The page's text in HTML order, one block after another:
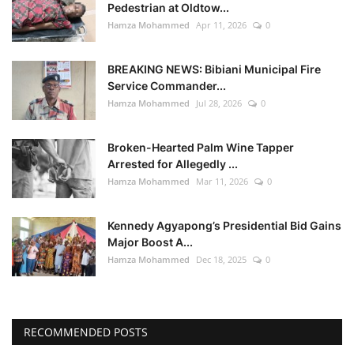
Pedestrian at Oldtow...
Hamza Mohammed Apr 11, 2026 0
BREAKING NEWS: Bibiani Municipal Fire
Service Commander...
Hamza Mohammed Jul 28, 2026 0
Broken-Hearted Palm Wine Tapper
Arrested for Allegedly ...
Hamza Mohammed Mar 11, 2026 0
Kennedy Agyapong’s Presidential Bid Gains
Major Boost A...
Hamza Mohammed Dec 18, 2025 0
RECOMMENDED POSTS